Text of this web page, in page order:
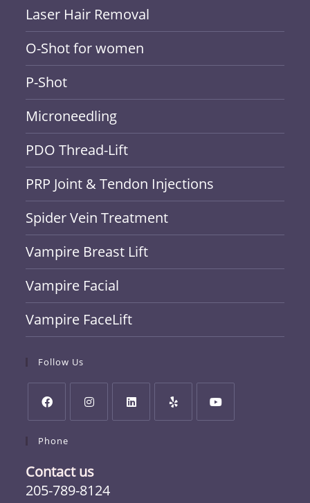
Laser Hair Removal
O-Shot for women
P-Shot
Microneedling
PDO Thread-Lift
PRP Joint & Tendon Injections
Spider Vein Treatment
Vampire Breast Lift
Vampire Facial
Vampire FaceLift
Follow Us
Phone
Contact us
205-789-8124